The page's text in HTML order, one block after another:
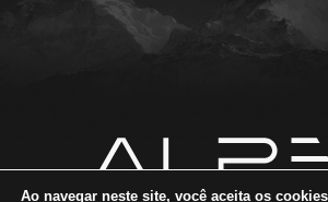
Ao navegar neste site, você aceita os